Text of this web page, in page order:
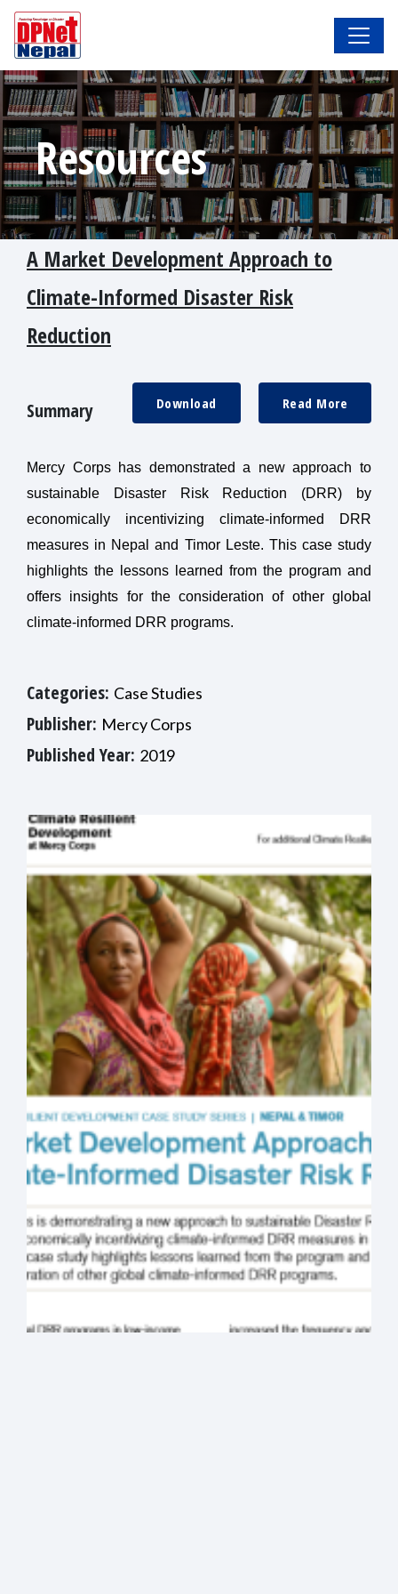
Resources
A Market Development Approach to
Climate-Informed Disaster Risk
Reduction
Summary Read More
Download
Mercy Corps has demonstrated a new approach to
sustainable Disaster Risk Reduction (DRR) by
economically incentivizing climate-informed DRR
measures in Nepal and Timor Leste. This case study
highlights the lessons learned from the program and
offers insights for the consideration of other global
climate-informed DRR programs.
Categories: Case Studies
Publisher: Mercy Corps
Published Year: 2019